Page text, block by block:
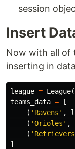
session
Insert
Now with all of
inserting in
league = League(
teams_data =
[
( 'Ravens' ,
( 'Orioles' ,
(
]